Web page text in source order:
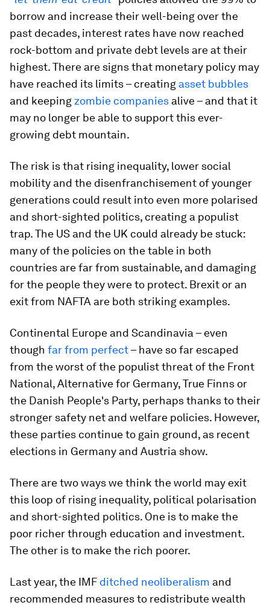
borrow and increase their well-being over the
past decades, interest rates have now reached
rock-bottom and private debt levels are at their
highest. There are signs that monetary policy may
have reached its limits – creating asset bubbles
and keeping zombie companies alive – and that it
may no longer be able to support this ever-
growing debt mountain.
The risk is that rising inequality, lower social
mobility and the disenfranchisement of younger
generations could result into even more polarised
and short-sighted politics, creating a populist
trap. The US and the UK could already be stuck:
many of the policies on the table in both
countries are far from sustainable, and damaging
for the people they were to protect. Brexit or an
exit from NAFTA are both striking examples.
Continental Europe and Scandinavia – even
though far from perfect– have so far escaped
from the worst of the populist threat of the Front
National, Alternative for Germany, True Finns or
the Danish People's Party, perhaps thanks to their
stronger safety net and welfare policies. However,
these parties continue to gain ground, as recent
elections in Germany and Austria show.
There are two ways we think the world may exit
this loop of rising inequality, political polarisation
and short-sighted politics. One is to make the
poor richer through education and investment.
The other is to make the rich poorer.
Last year, the IMF ditched neoliberalism and
recommended measures to redistribute wealth